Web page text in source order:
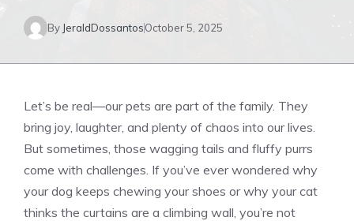
By JeraldDossantosOctober 5, 2025
Let’s be real—our pets are part of the family. They
bring joy, laughter, and plenty of chaos into our lives.
But sometimes, those wagging tails and fluffy purrs
come with challenges. If you’ve ever wondered why
your dog keeps chewing your shoes or why your cat
thinks the curtains are a climbing wall, you’re not